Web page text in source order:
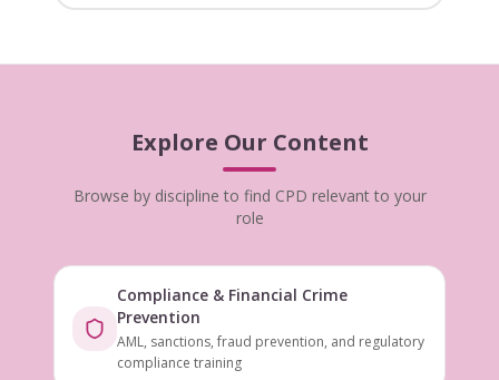
Explore Our Content
Browse by discipline to find CPD relevant to your
role
Compliance & Financial Crime
Prevention
AML, sanctions, fraud prevention, and regulatory
compliance training